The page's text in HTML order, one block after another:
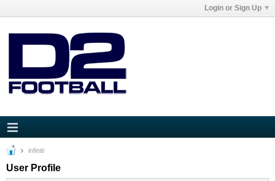
Login or Sign Up
infiniti
User Profile